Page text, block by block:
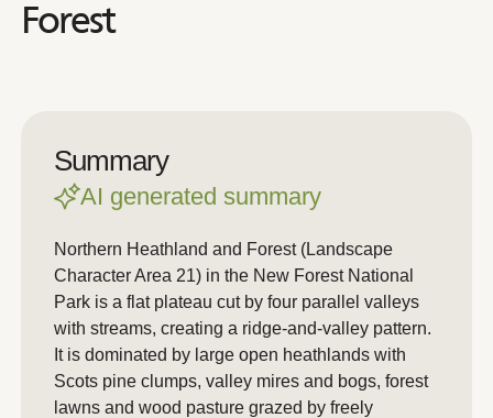
Forest
Summary
AI generated summary
Northern Heathland and Forest (Landscape
Character Area 21) in the New Forest National
Park is a flat plateau cut by four parallel valleys
with streams, creating a ridge-and-valley pattern.
It is dominated by large open heathlands with
Scots pine clumps, valley mires and bogs, forest
lawns and wood pasture grazed by freely